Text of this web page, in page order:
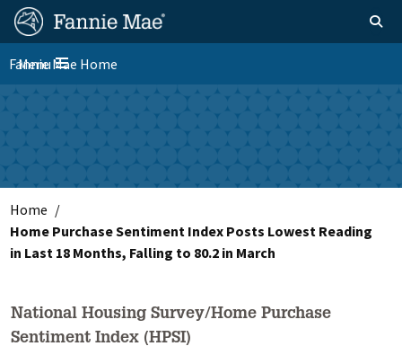
Skip
main
content
FM
Site
Nav
Homepage Toggle
Toggle navigation
Menu
Fannie Mae Home
Skip to main content
Home
Home Purchase Sentiment Index Posts Lowest Reading
in Last 18 Months, Falling to 80.2 in March
National Housing Survey/Home Purchase
Sentiment Index (HPSI)